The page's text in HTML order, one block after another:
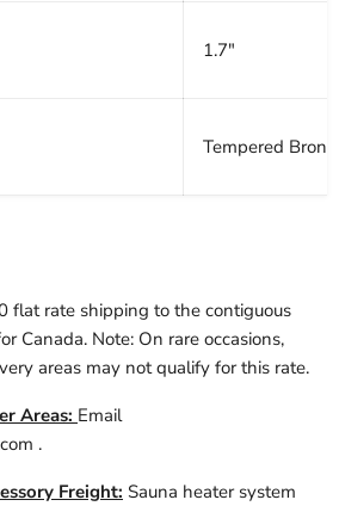
1.7"
Tempered
flat rate shipping to the contiguous
Canada. Note: On rare occasions,
areas may not qualify for this rate.
Areas: Email
.
Freight: Sauna heater system